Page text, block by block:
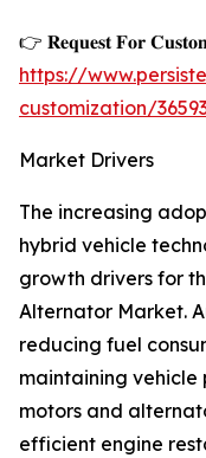
👉 𝐑𝐞𝐪𝐮𝐞𝐬𝐭 𝐅𝐨𝐫
https://
customization/
Market Drivers
The increasing
hybrid vehicle
growth drivers for
Alternator Market.
reducing fuel
maintaining
motors and
efficient engine